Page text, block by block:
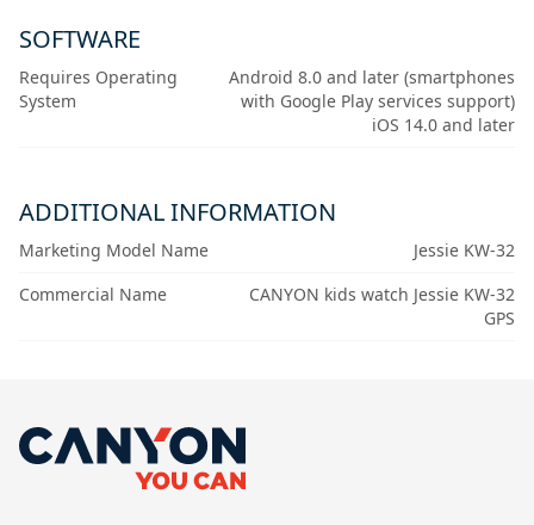
SOFTWARE
Requires Operating
System
Android 8.0 and later (smartphones
with Google Play services support)
iOS 14.0 and later
ADDITIONAL INFORMATION
Marketing Model Name
Jessie KW-32
Commercial Name
CANYON kids watch Jessie KW-32
GPS